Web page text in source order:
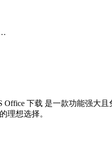
下载 是一款功能强大
理想选择。